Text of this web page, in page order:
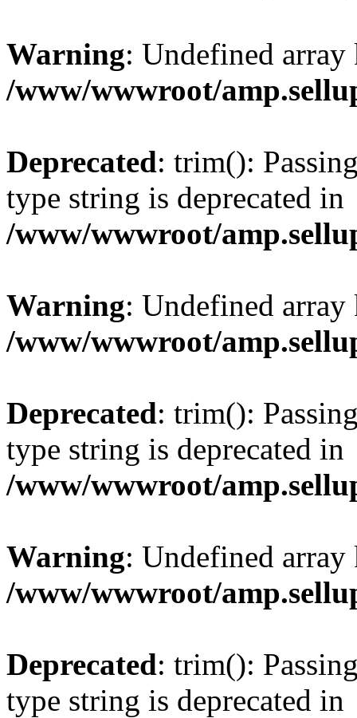
Warning: Undefined
/www/wwwroot/
Deprecated: trim():
type string is deprecated in
/www/wwwroot/
Warning: Undefined
/www/wwwroot/
Deprecated: trim():
type string is deprecated in
/www/wwwroot/
Warning: Undefined
/www/wwwroot/
Deprecated: trim():
type string is deprecated in